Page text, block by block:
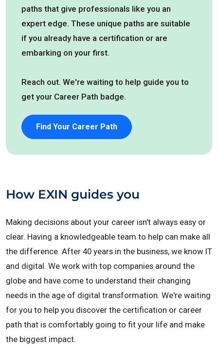
paths that give professionals like you an
expert edge. These unique paths are suitable
if you already have a certification or are
embarking on your first.
Reach out. We're waiting to help guide you to
get your Career Path badge.
Find Your Career Path
How EXIN guides you
Making decisions about your career isn't always easy or
clear. Having a knowledgeable team to help can make all
the difference. After 40 years in the business, we know IT
and digital. We work with top companies around the
globe and have come to understand their changing
needs in the age of digital transformation. We're waiting
for you to help you discover the certification or career
path that is comfortably going to fit your life and make
the biggest impact.